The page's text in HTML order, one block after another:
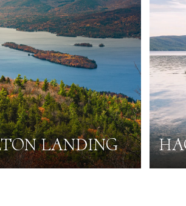
LANDING